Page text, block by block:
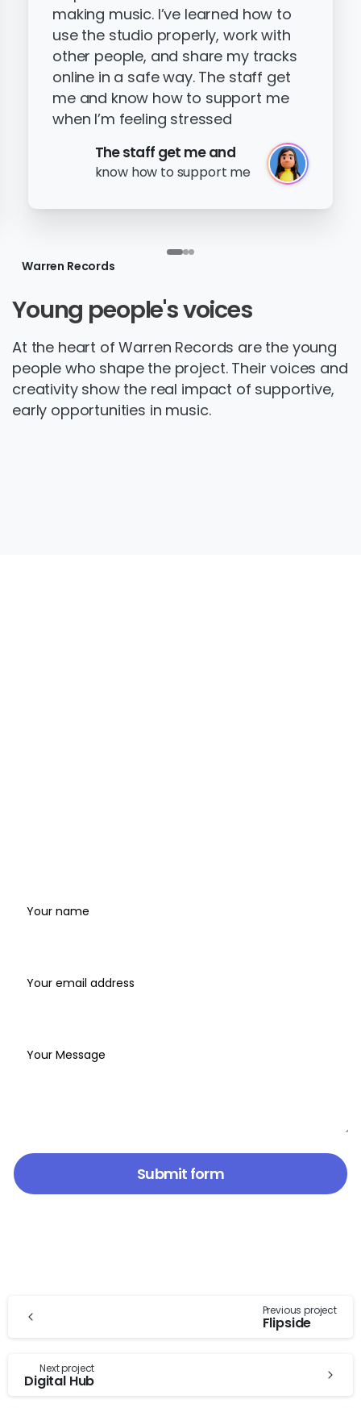
making music. I’ve learned how to
use the studio properly, work with
other people, and share my tracks
online in a safe way. The staff get
me and know how to support me
when I’m feeling stressed
The staff get me and
know how to support me
Warren Records
Young people'svoices
At the heart of Warren Records are the young
people who shape the project. Their voices and
creativity show the real impact of supportive,
early opportunities in music.
Continue
Previous project
Flipside
Next project
Digital Hub